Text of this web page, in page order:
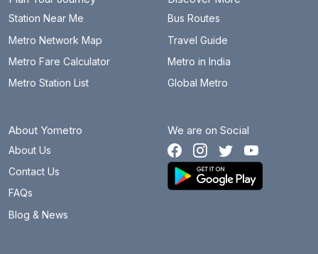
Station Near Me
Metro Network Map
Metro Fare Calculator
Metro Station List
Bus Routes
Travel Guide
Metro in India
Global Metro
About Yometro
About Us
Contact Us
FAQs
Blog & News
We are on Social